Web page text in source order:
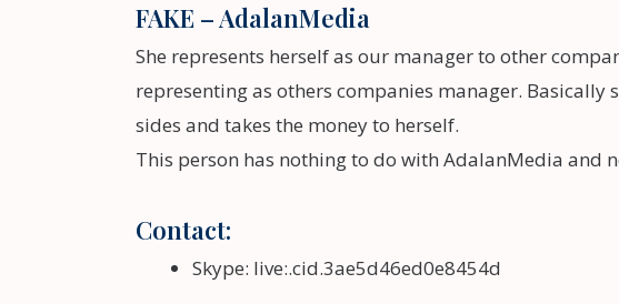
FAKE – AdalanMedia
She represents herself as our manager to other
representing as others companies manager. Basically
sides and takes the money to herself.
This person has nothing to do with AdalanMedia and
Contact:
Skype: live:.cid.3ae5d46ed0e8454d